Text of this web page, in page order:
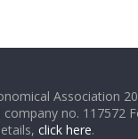
Association
company no. 117572
click here.